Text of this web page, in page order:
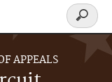
APPEALS
Search
form